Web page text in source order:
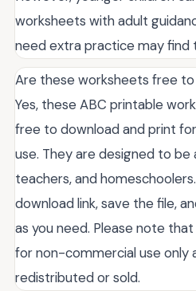
worksheets with adult
need extra practice may find
Are these worksheets free
Yes, these ABC printable
free to download and print
use. They are designed to
teachers, and
download link, save the file,
as you need. Please note
for non-commercial use only
redistributed or sold.